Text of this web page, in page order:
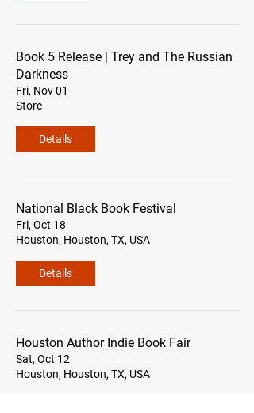
Book 5 Release | Trey and The Russian
Darkness
Fri, Nov 01
Store
Details
National Black Book Festival
Fri, Oct 18
Houston, Houston, TX, USA
Details
Houston Author Indie Book Fair
Sat, Oct 12
Houston, Houston, TX, USA